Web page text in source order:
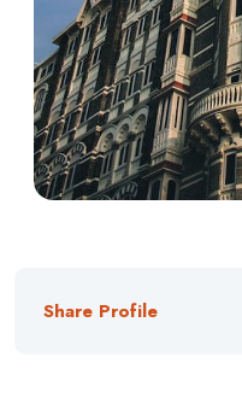
Share Profile